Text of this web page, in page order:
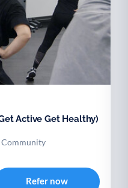
Active Get Healthy)
Community
Refer now